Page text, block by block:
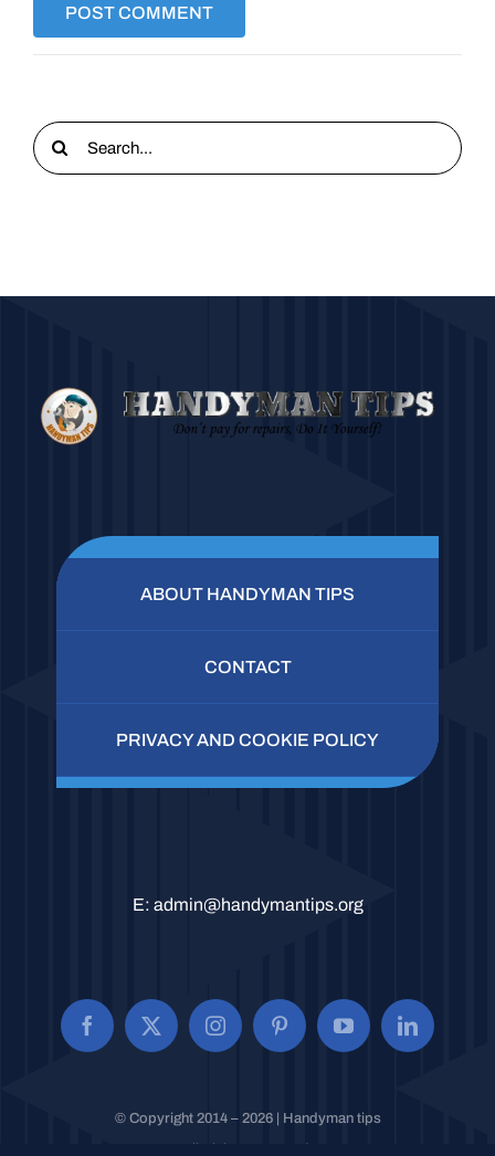
Search
for:
ABOUT HANDYMAN TIPS
CONTACT
PRIVACY AND COOKIE POLICY
E: admin@handymantips.org
© Copyright 2014 – 2026 | Handyman tips